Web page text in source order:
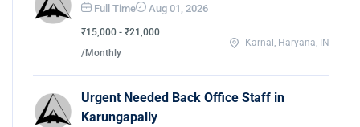
Full Time Aug 01, 2026
₹15,000 - ₹21,000
/Monthly
Karnal, Haryana, IN
Urgent Needed Back Office Staff in
Karungapally